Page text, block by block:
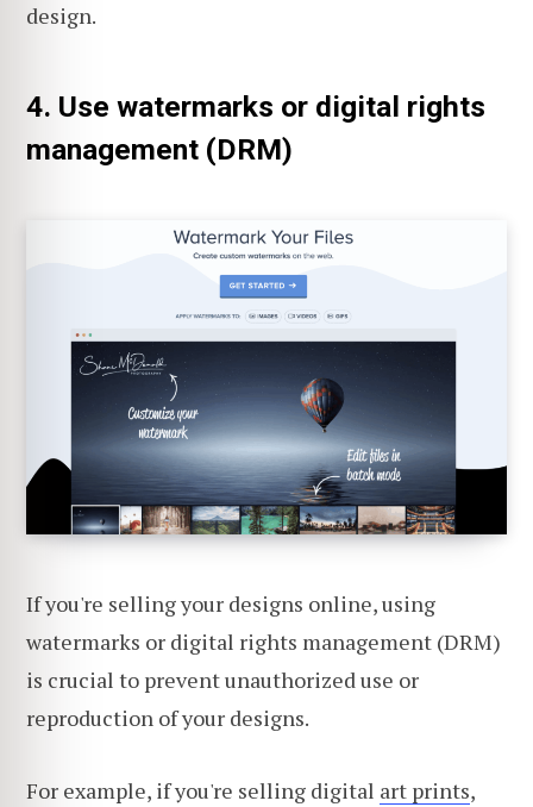
design.
4. Use watermarks or digital rights
management (DRM)
If you're selling your designs online, using
watermarks or digital rights management (DRM)
is crucial to prevent unauthorized use or
reproduction of your designs.
For example, if you're selling digital art prints,